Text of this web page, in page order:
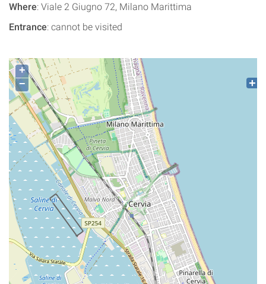
Where: Viale 2 Giugno 72, Milano Marittima
Entrance: cannot be visited
+
−